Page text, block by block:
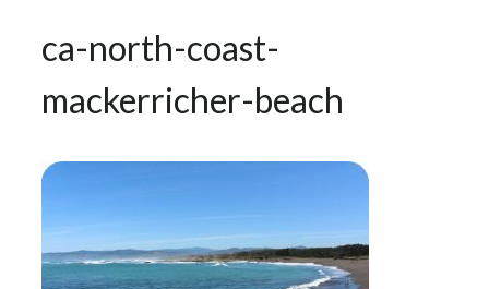
ca-north-coast-
mackerricher-beach